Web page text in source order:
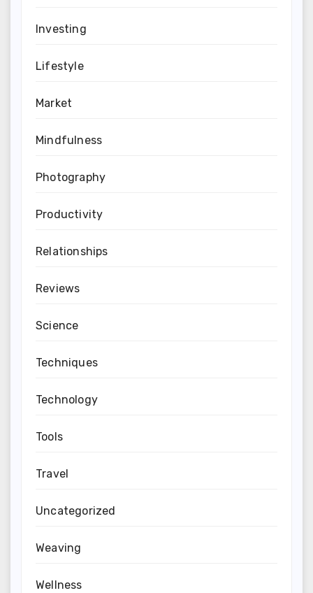
Investing
Lifestyle
Market
Mindfulness
Photography
Productivity
Relationships
Reviews
Science
Techniques
Technology
Tools
Travel
Uncategorized
Weaving
Wellness